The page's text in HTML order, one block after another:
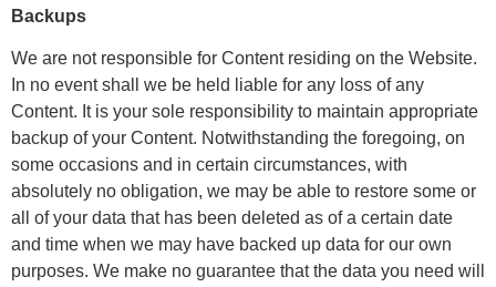
Backups
We are not responsible for Content residing on the Website.
In no event shall we be held liable for any loss of any
Content. It is your sole responsibility to maintain appropriate
backup of your Content. Notwithstanding the foregoing, on
some occasions and in certain circumstances, with
absolutely no obligation, we may be able to restore some or
all of your data that has been deleted as of a certain date
and time when we may have backed up data for our own
purposes. We make no guarantee that the data you need will